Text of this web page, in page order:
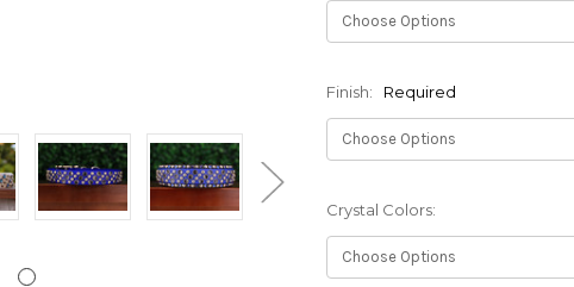
Finish: Required
Crystal Colors: